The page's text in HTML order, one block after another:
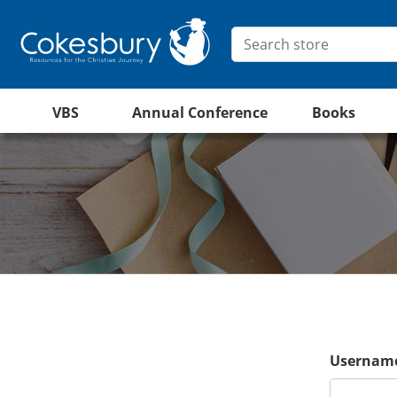
VBS Annual Conference Books